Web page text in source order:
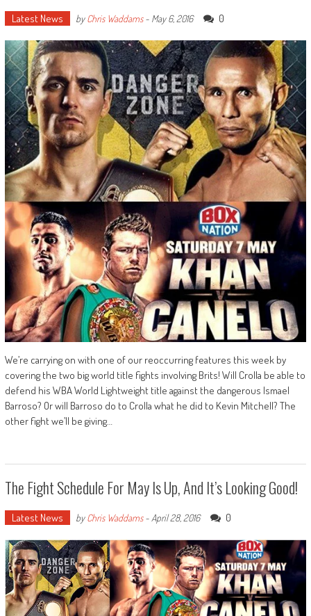
Latest News byChris Waddams- May 6, 2016 0
We’re carrying on with one of our reoccurring features this week by
covering the two big world title fights involving Brits! Will Crolla be able to
defend his WBA World Lightweight title against the dangerous Ismael
Barroso? Or will Barroso do to Crolla what he did to Kevin Mitchell? The
other fight we’ll be giving…
The Fight Schedule For May Is Up, And It’s Looking Good!
Latest News byChris Waddams- April 28, 2016 0